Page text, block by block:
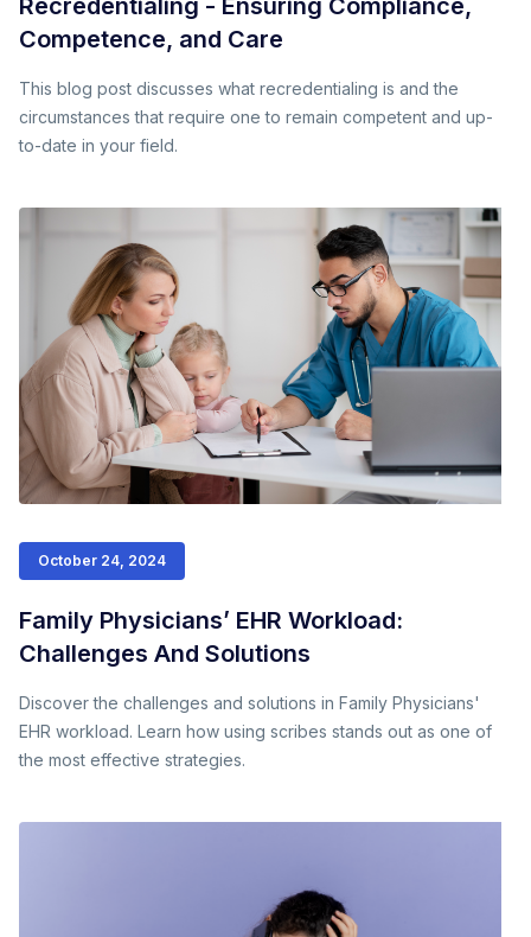
Recredentialing - Ensuring Compliance,
Competence, and Care
This blog post discusses what recredentialing is and the
circumstances that require one to remain competent and up-
to-date in your field.
October 24, 2024
Family Physicians’ EHR Workload:
Challenges And Solutions
Discover the challenges and solutions in Family Physicians'
EHR workload. Learn how using scribes stands out as one of
the most effective strategies.